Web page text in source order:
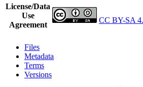
License/Data
Use
Agreement
CC BY-SA
Files
Metadata
Terms
Versions